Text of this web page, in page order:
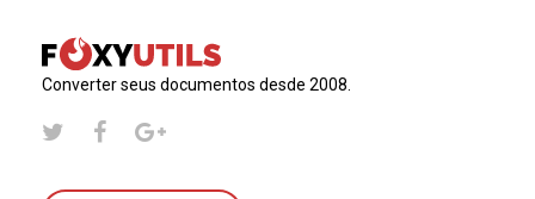
Converter seus documentos desde 2008.